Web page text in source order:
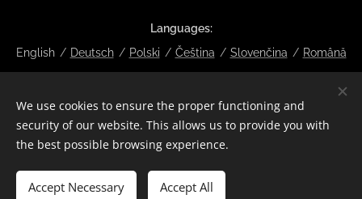
Add to cart
Languages
English
Deutsch Polski Čeština Slovenčina Română
EUR €
CZK Kč DKK kr NOK kr GBP £ SEK kr
HUF Ft
ISK kr USD $ PLN zł RON lei
We use cookies to ensure the proper functioning and
security of our website. This allows us to provide you with
the best possible browsing experience.
Accept Necessary Accept All